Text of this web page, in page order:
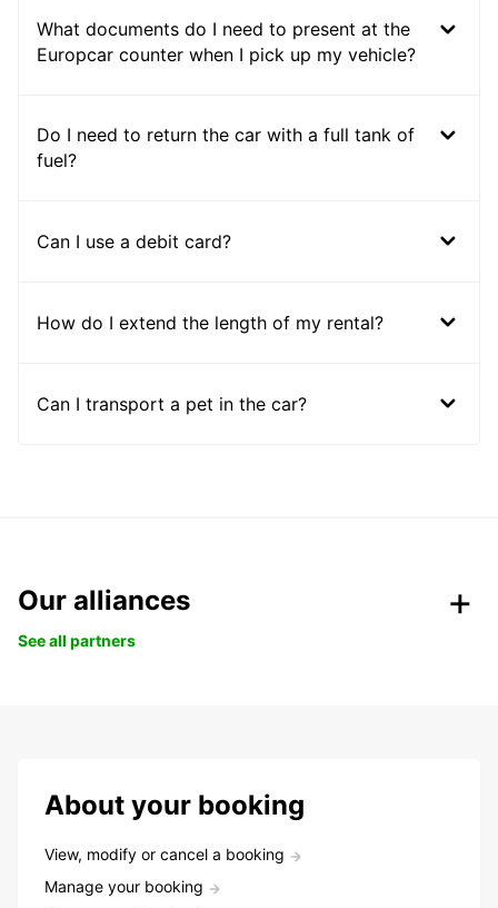
What documents do I need to present at the
Europcar counter when I pick up my vehicle?
Do I need to return the car with a full tank of
fuel?
Can I use a debit card?
How do I extend the length of my rental?
Can I transport a pet in the car?
Our alliances
See all partners
About your booking
View, modify or cancel a booking
Manage your booking